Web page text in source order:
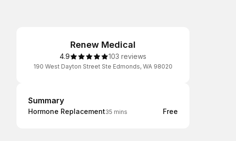
Renew Medical
4.9 103 reviews
190 West Dayton Street Ste Edmonds, WA 98020
Summary
Summary
Hormone Replacement35 mins Free